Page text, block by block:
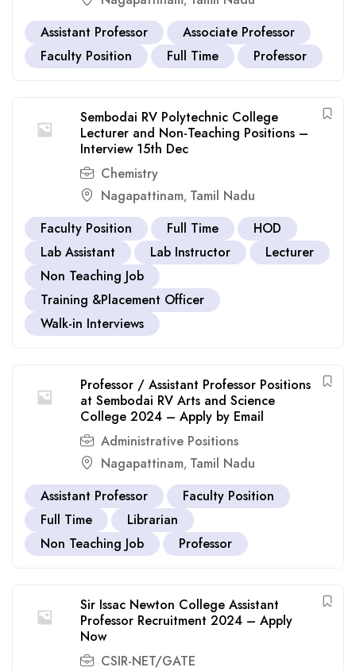
Assistant Professor
Associate Professor
Faculty Position
Full Time Professor
Sembodai RV Polytechnic College
Lecturer and Non-Teaching Positions –
Interview 15th Dec
Chemistry
Nagapattinam, Tamil Nadu
Faculty Position
Full Time
HOD
Lab Assistant
Lab Instructor
Lecturer
Non Teaching Job
Training &Placement Officer
Walk-in Interviews
Professor / Assistant Professor Positions
at Sembodai RV Arts and Science
College 2024 – Apply by Email
Administrative Positions
Nagapattinam, Tamil Nadu
Assistant Professor
Faculty Position
Full Time
Librarian
Non Teaching Job
Professor
Sir Issac Newton College Assistant
Professor Recruitment 2024 – Apply
Now
CSIR-NET/GATE